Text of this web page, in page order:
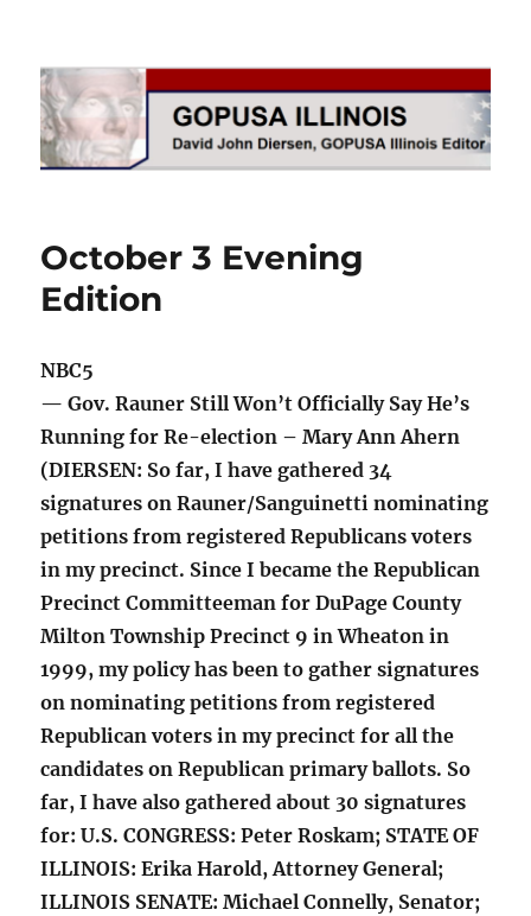
GOPUSA Illinois
October 3 Evening
Edition
NBC5
— Gov. Rauner Still Won’t Officially Say He’s
Running for Re-election – Mary Ann Ahern
(DIERSEN: So far, I have gathered 34
signatures on Rauner/Sanguinetti nominating
petitions from registered Republicans voters
in my precinct. Since I became the Republican
Precinct Committeeman for DuPage County
Milton Township Precinct 9 in Wheaton in
1999, my policy has been to gather signatures
on nominating petitions from registered
Republican voters in my precinct for all the
candidates on Republican primary ballots. So
far, I have also gathered about 30 signatures
for: U.S. CONGRESS: Peter Roskam; STATE OF
ILLINOIS: Erika Harold, Attorney General;
ILLINOIS SENATE: Michael Connelly, Senator;